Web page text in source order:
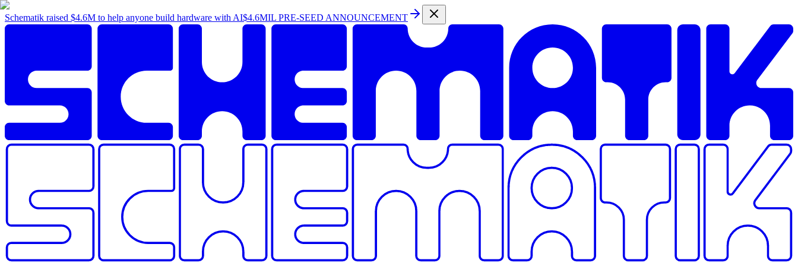
Schematik raised $4.6M to help anyone build hardware with AI$4.6MIL PRE-SEED ANNOUNCEMENT